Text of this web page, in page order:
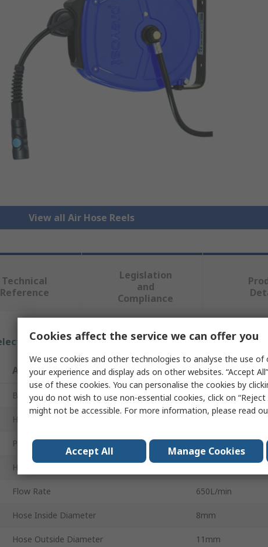
View all Air Hose Reels
Technical
Reference
Legislation
and
Compliance
one or more attributes.
Attribute Value
Brand PREVOST
Hose Length
Product Type
Hose Included
Flow Rate 650L/min
Hose Inside Diameter 8mm
Hose Outside Diameter 11mm
Cookies affect the service we can offer you
We use cookies and other technologies to analyse the use
your experience and display ads on other websites. “Accept
use of these cookies. You can personalise the cookies by
you do not wish to use non-essential cookies, click on
might not be accessible. For more information, please read
Accept All Manage Cookies